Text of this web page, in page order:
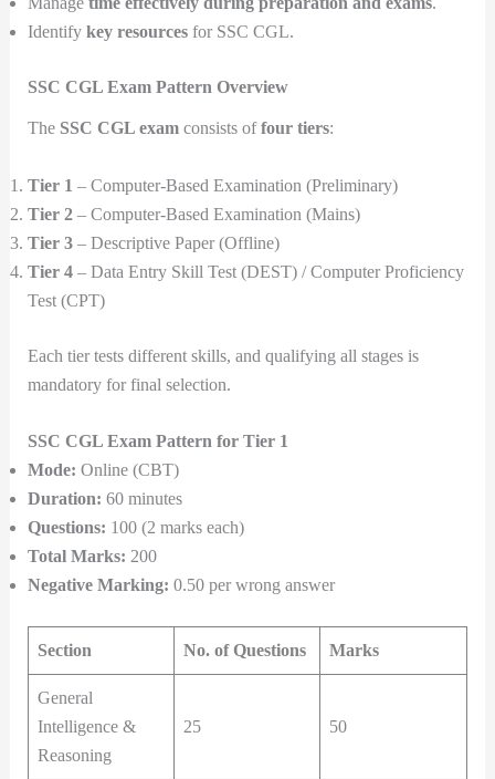
Identify key resourcesfor SSC CGL.
SSC CGL Exam Pattern Overview
The SSC CGL examconsists offour tiers:
Tier 1 – Computer-Based Examination (Preliminary)
Tier 2– Computer-Based Examination (Mains)
Tier 3– Descriptive Paper (Offline)
Tier 4– Data Entry Skill Test (DEST) / Computer Proficiency
Test (CPT)
Each tier tests different skills, and qualifying all stages is
mandatory for final selection.
SSC CGL Exam Pattern for Tier 1
Mode: Online (CBT)
Duration: 60 minutes
Questions: 100 (2 marks each)
Total Marks: 200
Negative Marking: 0.50 per wrong answer
Section No. of Questions Marks
General
Intelligence &
Reasoning
25 50